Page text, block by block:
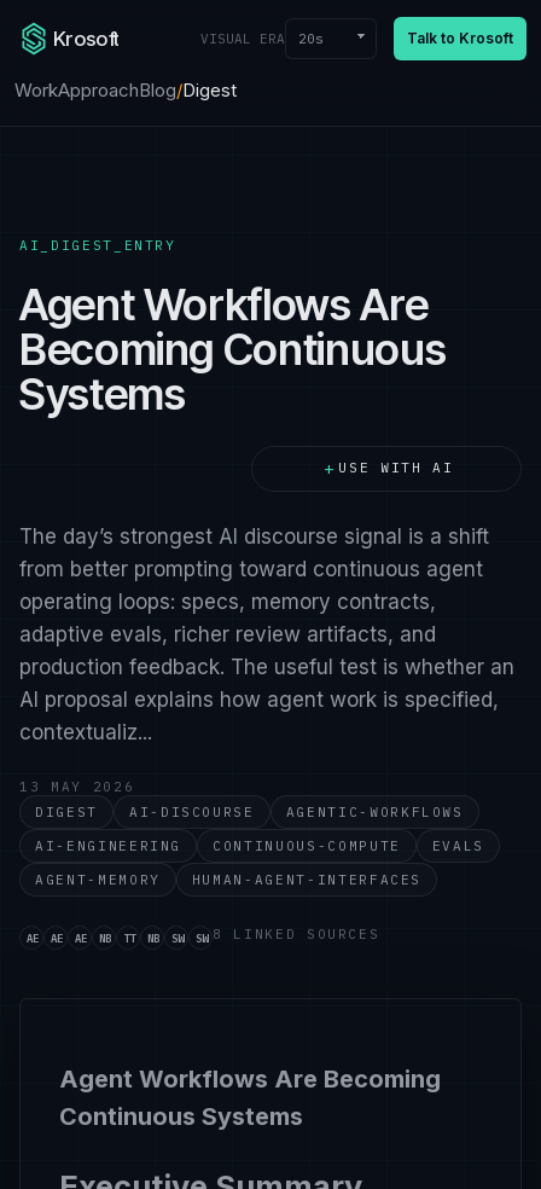
Krosoft
WorkApproachBlog/Digest
VISUAL ERA 20s Talk to Krosoft
AI_DIGEST_ENTRY
Agent Workflows Are
Becoming Continuous
Systems
+ USE WITH AI
The day’s strongest AI discourse signal is a shift
from better prompting toward continuous agent
operating loops: specs, memory contracts,
adaptive evals, richer review artifacts, and
production feedback. The useful test is whether an
AI proposal explains how agent work is specified,
contextualiz...
13 MAY 2026
DIGEST
AI-DISCOURSE
AGENTIC-WORKFLOWS
AI-ENGINEERING
CONTINUOUS-COMPUTE
EVALS
AGENT-MEMORY
HUMAN-AGENT-INTERFACES
AE
Source handle ai-engineer-ci-cd-is-dead-agents-need-
AE
Source handle ai-engineer-lessons-from-trillion-
AE
Source handle ai-engineer-dark-factory-how-
NB
Source handle nate-b-jones-sap-just-spent-
TT
Source handle theo-t3-gg-stop-letting-your-
NB
Source handle nate-b-jones-2025-
SW
Source handle simonwillison. Links to
SW
Source handle simonwillison-2.
8 LINKED SOURCES
Agent Workflows Are Becoming
Continuous Systems